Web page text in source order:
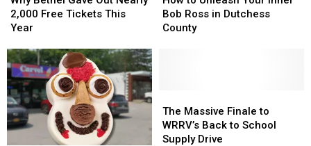
Gave
Out
2,000
Free
Tickets
This
Year
2,000 Free Tickets This
Year
Gave
Out
2,000
Free
Tickets
This
Year
Unleash
Your
County
Bob Ross in Dutchess
County
Unleash
Your
County
Massive
Finale
to
The Massive Finale to
WRRV’s Back to School
Supply Drive
Massive
Finale
to